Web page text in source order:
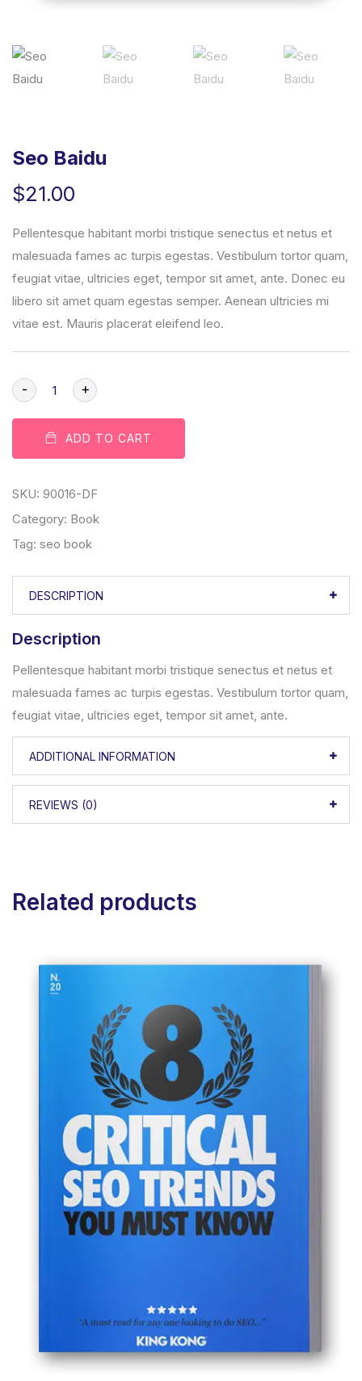
Seo Baidu
$21.00
Pellentesque habitant morbi tristique senectus et netus et
malesuada fames ac turpis egestas. Vestibulum tortor quam,
feugiat vitae, ultricies eget, tempor sit amet, ante. Donec eu
libero sit amet quam egestas semper. Aenean ultricies mi
vitae est. Mauris placerat eleifend leo.
- +
ADD TO CART
SKU: 90016-DF
Category: Book
Tag: seo book
DESCRIPTION
Description
Pellentesque habitant morbi tristique senectus et netus et
malesuada fames ac turpis egestas. Vestibulum tortor quam,
feugiat vitae, ultricies eget, tempor sit amet, ante.
ADDITIONAL INFORMATION
REVIEWS (0)
Related products